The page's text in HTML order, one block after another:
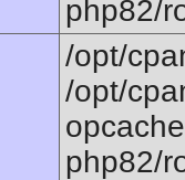
php82/
/opt/
/opt/
php82/